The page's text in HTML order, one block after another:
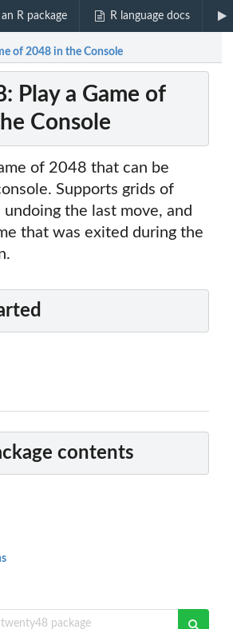
R package R language docs
of 2048 in the Console
Play a Game of
Console
of 2048 that can be
Supports grids of
the last move, and
that was exited during the
contents